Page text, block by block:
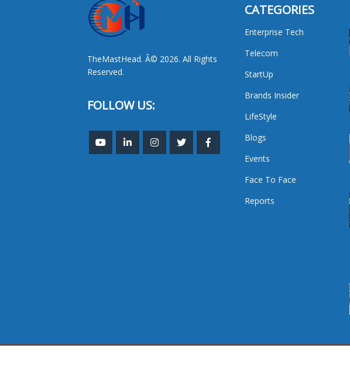
TheMastHead. Â© 2026. All Rights
Reserved.
FOLLOW US:
CATEGORIES
Enterprise Tech
Telecom
StartUp
Brands Insider
LifeStyle
Blogs
Events
Face To Face
Reports